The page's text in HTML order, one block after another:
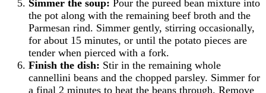
Simmer the soup: Pour the pureed bean mixture into
the pot along with the remaining beef broth and the
Parmesan rind. Simmer gently, stirring occasionally,
for about 15 minutes, or until the potato pieces are
tender when pierced with a fork.
Finish the dish: Stir in the remaining whole
cannellini beans and the chopped parsley. Simmer for
a final 2 minutes to heat the beans through. Remove